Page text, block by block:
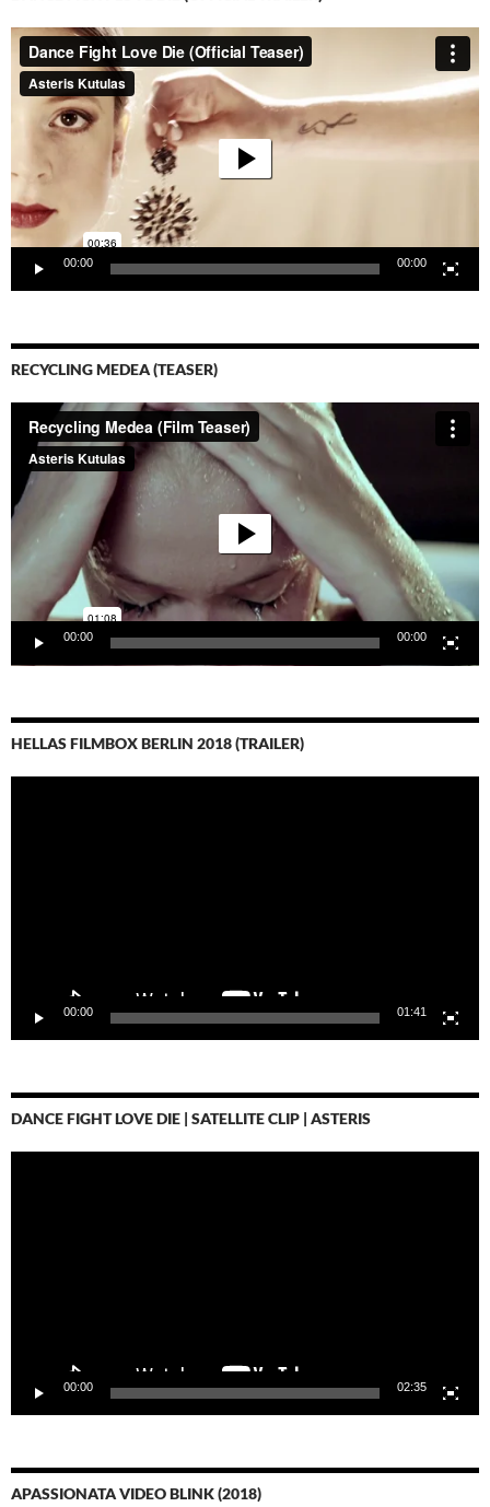
Video-
Player
00:00 00:00
RECYCLING MEDEA (TEASER)
Player
00:00 00:00
HELLAS FILMBOX BERLIN 2018 (TRAILER)
00:00 01:41
DANCE FIGHT LOVE DIE | SATELLITE CLIP | ASTERIS
00:00 02:35
APASSIONATA VIDEO BLINK (2018)